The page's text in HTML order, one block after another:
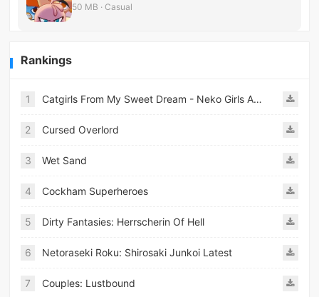
50 MB · Casual
Rankings
1 Catgirls From My Sweet Dream - Neko Girls Android
2 Cursed Overlord
3 Wet Sand
4 Cockham Superheroes
5 Dirty Fantasies: Herrscherin Of Hell
6 Netoraseki Roku: Shirosaki Junkoi Latest
7 Couples: Lustbound